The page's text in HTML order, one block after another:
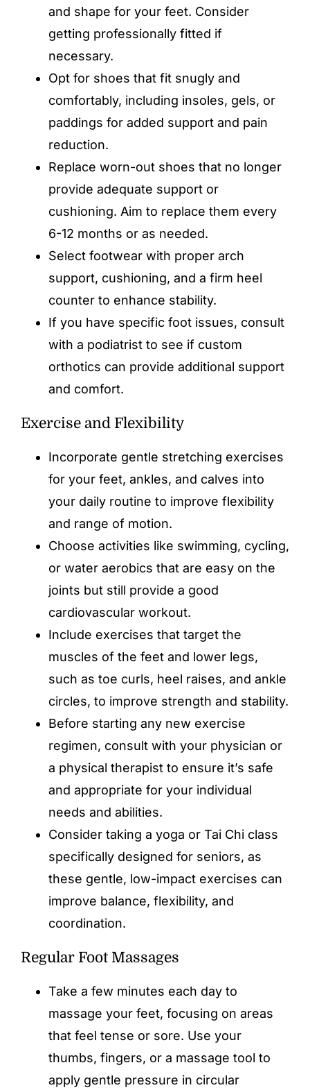
and shape for your feet. Consider
getting professionally fitted if
necessary.
Opt for shoes that fit snugly and
comfortably, including insoles, gels, or
paddings for added support and pain
reduction.
Replace worn-out shoes that no longer
provide adequate support or
cushioning. Aim to replace them every
6-12 months or as needed.
Select footwear with proper arch
support, cushioning, and a firm heel
counter to enhance stability.
If you have specific foot issues, consult
with a podiatrist to see if custom
orthotics can provide additional support
and comfort.
Exercise and Flexibility
Incorporate gentle stretching exercises
for your feet, ankles, and calves into
your daily routine to improve flexibility
and range of motion.
Choose activities like swimming, cycling,
or water aerobics that are easy on the
joints but still provide a good
cardiovascular workout.
Include exercises that target the
muscles of the feet and lower legs,
such as toe curls, heel raises, and ankle
circles, to improve strength and stability.
Before starting any new exercise
regimen, consult with your physician or
a physical therapist to ensure it’s safe
and appropriate for your individual
needs and abilities.
Consider taking a yoga or Tai Chi class
specifically designed for seniors, as
these gentle, low-impact exercises can
improve balance, flexibility, and
coordination.
Regular Foot Massages
Take a few minutes each day to
massage your feet, focusing on areas
that feel tense or sore. Use your
thumbs, fingers, or a massage tool to
apply gentle pressure in circular